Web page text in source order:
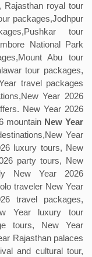
Rajasthan royal tour
packages,Jodhpur
tour
National Park
Abu tour
tour packages,
travel packages
Year 2026
New Year 2026
mountain New Year
Year
luxury tours, New
party tours, New
New Year 2026
traveler New Year
travel packages,
Year luxury tour
tours, New Year
Rajasthan palaces
and cultural tour,